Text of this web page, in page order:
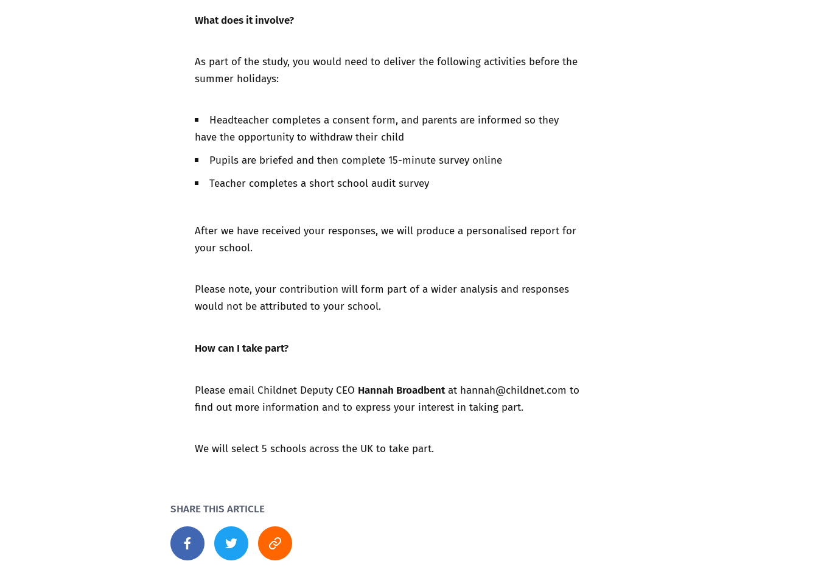
What does it involve?
As part of the study, you would need to deliver the following activities before the
summer holidays:
Headteacher completes a consent form, and parents are informed so they
have the opportunity to withdraw their child
Pupils are briefed and then complete 15-minute survey online
Teacher completes a short school audit survey
After we have received your responses, we will produce a personalised report for
your school.
Please note, your contribution will form part of a wider analysis and responses
would not be attributed to your school.
How can I take part?
Please email Childnet Deputy CEO Hannah Broadbentat hannah@childnet.com to
find out more information and to express your interest in taking part.
We will select 5 schools across the UK to take part.
SHARE THIS ARTICLE